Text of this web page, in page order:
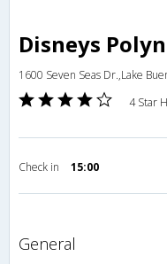
Disneys
1600 Seven Seas Dr.,Lake
4 Star
Check in 15:00
general